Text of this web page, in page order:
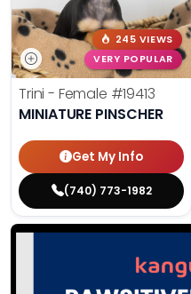
245 VIEWS
VERY POPULAR
Trini - Female #19413
MINIATURE PINSCHER
Get My Info
(740) 773-1982